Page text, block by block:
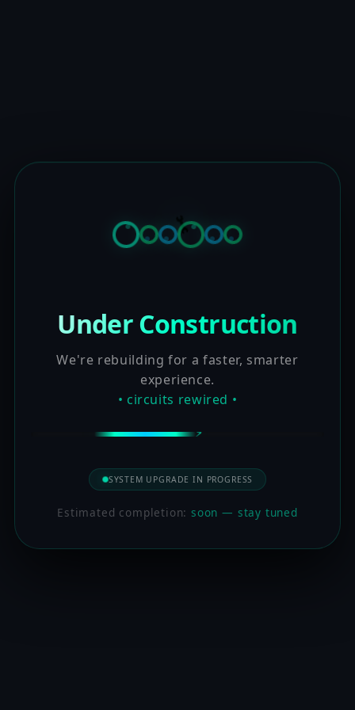
Under Construction
We're rebuilding for a faster, smarter
experience.
• circuits rewired •
SYSTEM UPGRADE IN PROGRESS
Estimated completion:soon — stay tuned